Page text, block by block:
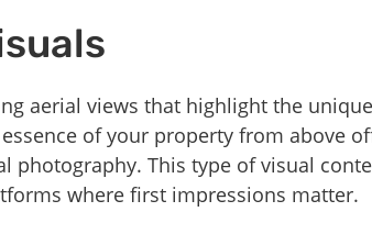
aerial views that highlight the
of your property from above
photography. This type of visual
where first impressions matter.